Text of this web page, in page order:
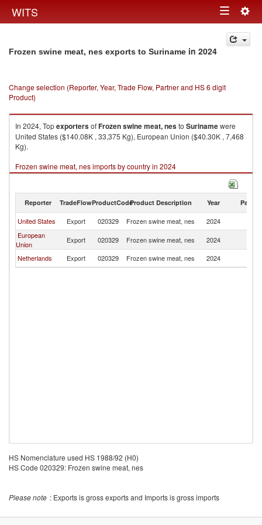
WITS Toggle
navigation
Frozen swine meat, nes exports to Suriname in 2024
Change selection (Reporter, Year, Trade Flow, Partner and HS 6 digit
Product)
In 2024, TopexportersofFrozen swine meat, nesto Surinamewere
United States ($140.08K , 33,375 Kg), European Union ($40.30K , 7,468
Kg).
Frozen swine meat, nes imports by country in 2024
Reporter TradeFlowProductCodeProduct Description Year Partner
United States Export 020329 Frozen swine meat, nes 2024
European
Union
Export 020329 Frozen swine meat, nes 2024
Netherlands
Export 020329 Frozen swine meat, nes 2024
HS Nomenclature used HS 1988/92 (H0)
HS Code 020329: Frozen swine meat, nes
Please note : Exports is gross exports and Imports is gross imports